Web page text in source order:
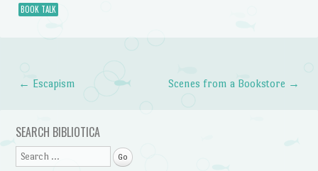
BOOK TALK
Post navigation
← Escapism Scenes from a Bookstore →
SEARCH BIBLIOTICA
Search